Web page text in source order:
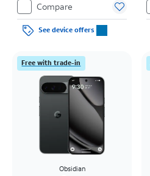
Compare
See device offers
Free with trade-in
Obsidian